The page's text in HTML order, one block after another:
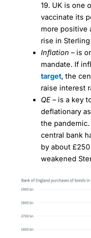
19. UK is one
vaccinate its
more positive
rise in
Inflation – is
mandate. If
target, the
raise interest
QE– is a key
deflationary
the
central bank
by about
weakened